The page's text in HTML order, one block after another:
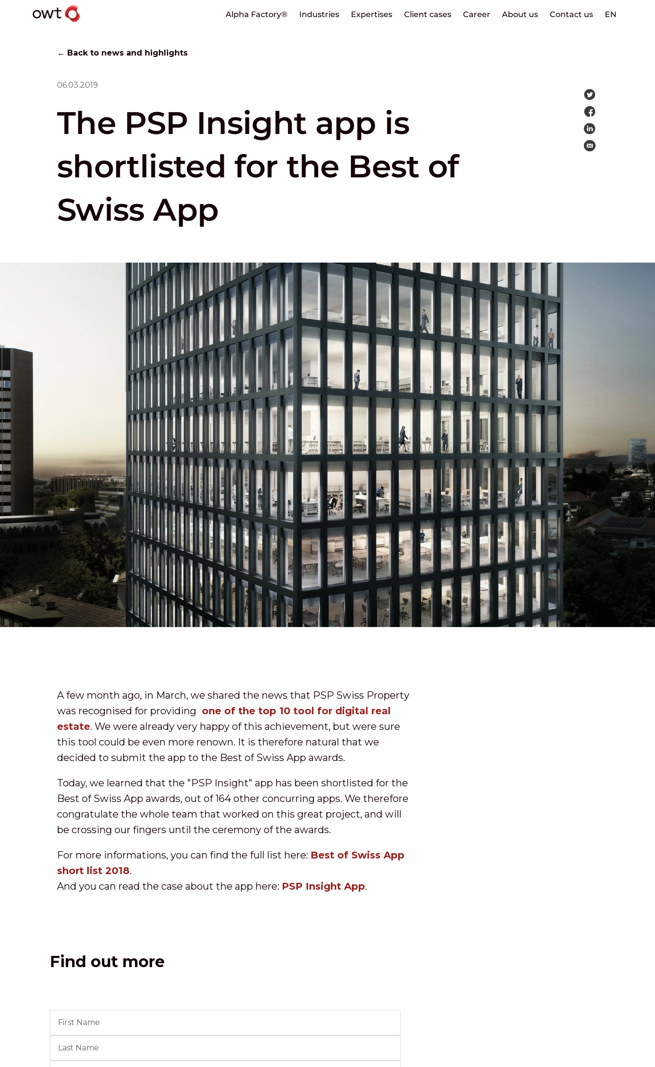
Alpha Factory® Industries Expertises Client cases Career About us Contact us EN
← Back to news and highlights
06.03.2019
The PSP Insight app is
shortlisted for the Best of
Swiss App
A few month ago, in March, we shared the news that PSP Swiss Property
was recognised for providing one of the top 10 tool for digital real
estate. We were already very happy of this achievement, but were sure
this tool could be even more renown. It is therefore natural that we
decided to submit the app to the Best of Swiss App awards.
Today, we learned that the "PSP Insight" app has been shortlisted for the
Best of Swiss App awards, out of 164 other concurring apps. We therefore
congratulate the whole team that worked on this great project, and will
be crossing our fingers until the ceremony of the awards.
For more informations, you can find the full list here: Best of Swiss App
short list 2018.
And you can read the case about the app here: PSP Insight App.
Find out more